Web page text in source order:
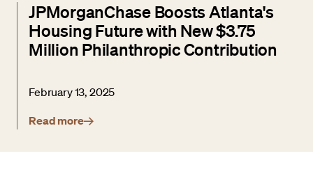
JPMorganChase Boosts Atlanta's
Housing Future with New $3.75
Million Philanthropic Contribution
February 13, 2025
Read more